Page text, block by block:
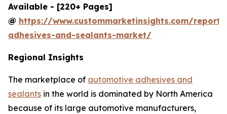
Available - [220+ Pages]
@ https://www.custommarketinsights.com/
adhesives-and-sealants-market/
Regional Insights
The marketplace of automotive adhesives and
sealants in the world is dominated by North America
because of its large automotive manufacturers,